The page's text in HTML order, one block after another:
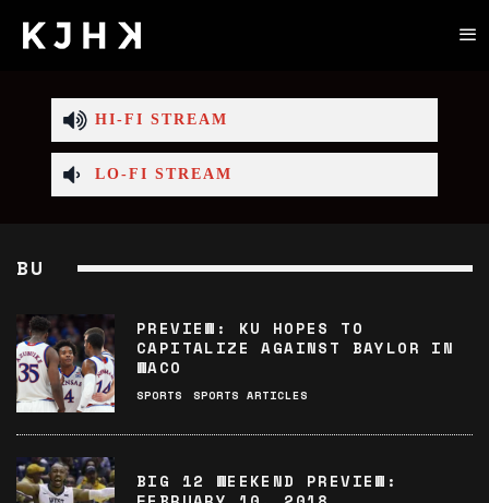
HI-FI STREAM
LO-FI STREAM
BU
PREVIEW: KU HOPES TO
CAPITALIZE AGAINST BAYLOR IN
WACO
SPORTS SPORTS ARTICLES
BIG 12 WEEKEND PREVIEW: